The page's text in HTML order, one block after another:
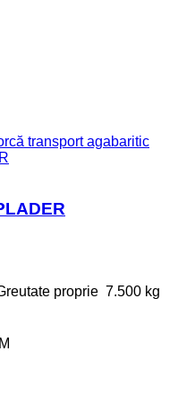
transport agabaritic
proprie 7.500 kg